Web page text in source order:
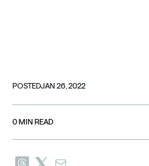
POSTEDJAN 26, 2022
0MIN READ